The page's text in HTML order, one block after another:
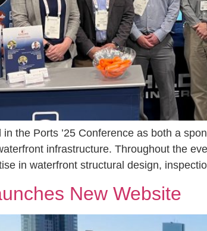
the Ports ’25 Conference as both a
infrastructure. Throughout the
in waterfront structural design,
New Website